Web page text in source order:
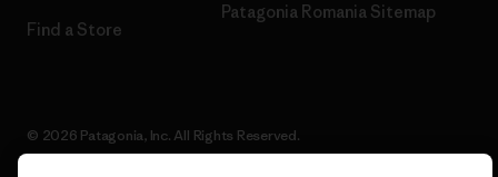
Find a Store
Patagonia Romania Sitemap
© 2026 Patagonia, Inc. All Rights Reserved.